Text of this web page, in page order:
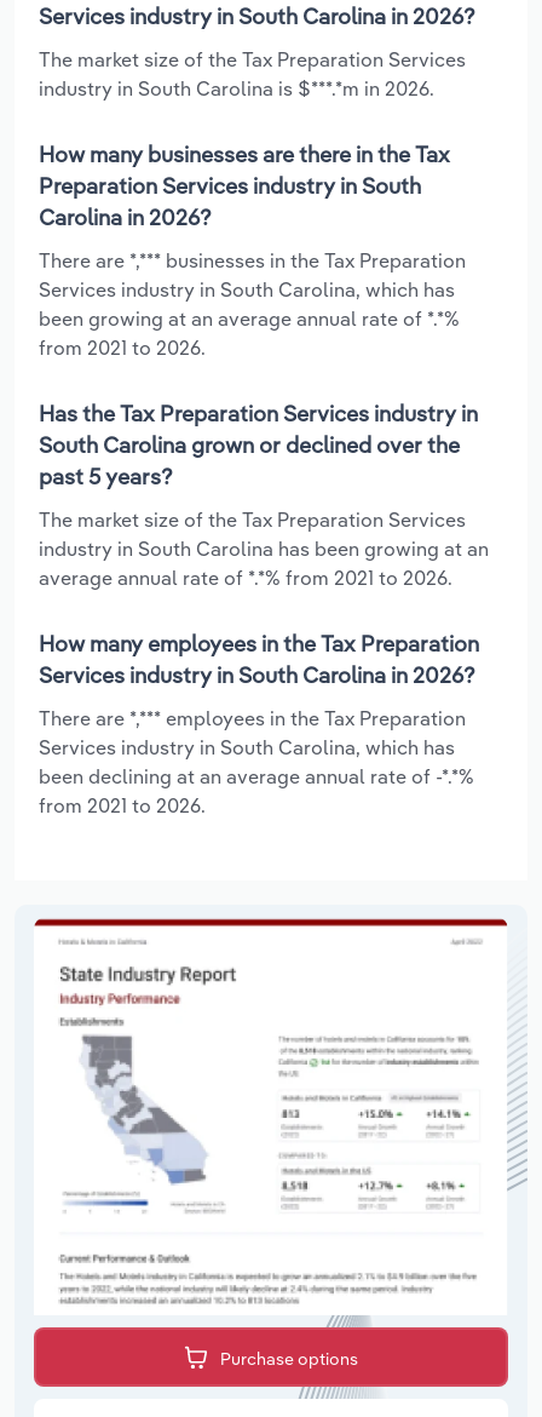
Services industry in South Carolina in 2026?
The market size of the Tax Preparation Services
industry in South Carolina is $***.*m in 2026.
How many businesses are there in the Tax
Preparation Services industry in South
Carolina in 2026?
There are *,*** businesses in the Tax Preparation
Services industry in South Carolina, which has
been growing at an average annual rate of *.*%
from 2021 to 2026.
Has the Tax Preparation Services industry in
South Carolina grown or declined over the
past 5 years?
The market size of the Tax Preparation Services
industry in South Carolina has been growing at an
average annual rate of *.*% from 2021 to 2026.
How many employees in the Tax Preparation
Services industry in South Carolina in 2026?
There are *,*** employees in the Tax Preparation
Services industry in South Carolina, which has
been declining at an average annual rate of -*.*%
from 2021 to 2026.
Purchase options